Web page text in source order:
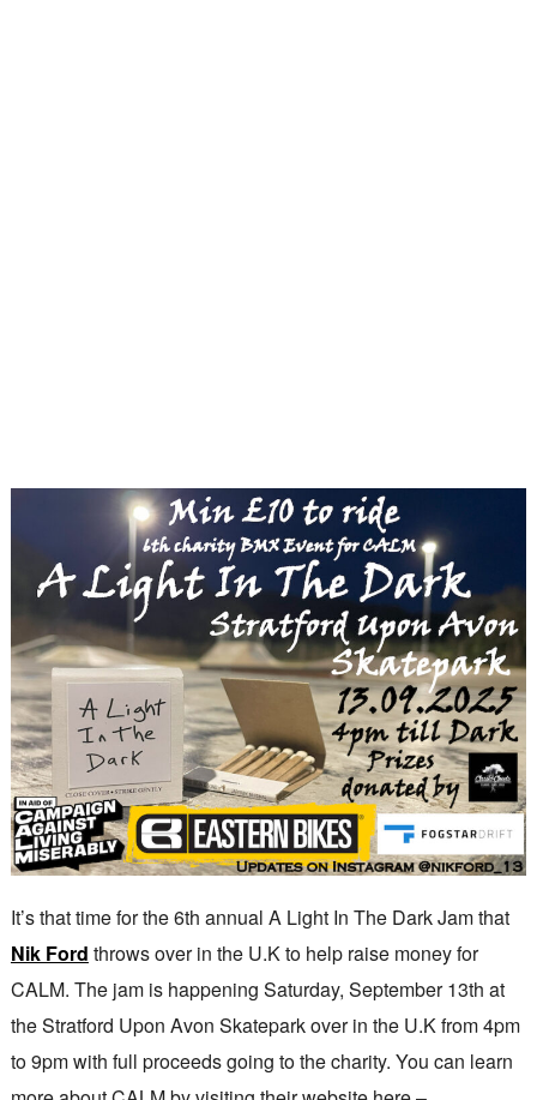
It’s that time for the 6th annual A Light In The Dark Jam that
Nik Ford throws over in the U.K to help raise money for
CALM. The jam is happening Saturday, September 13th at
the Stratford Upon Avon Skatepark over in the U.K from 4pm
to 9pm with full proceeds going to the charity. You can learn